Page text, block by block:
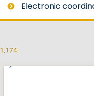
Electronic
1,174